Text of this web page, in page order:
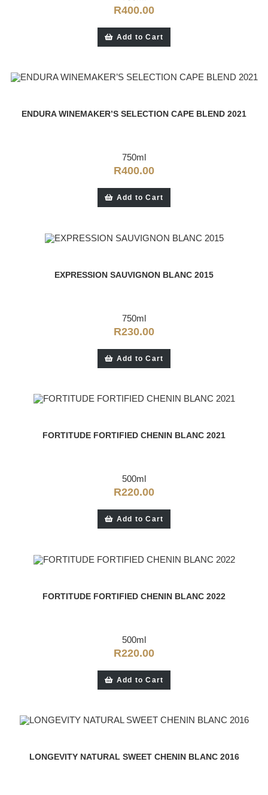
R400.00
Add to Cart
ENDURA WINEMAKER’S SELECTION CAPE BLEND 2021
750ml
R400.00
Add to Cart
EXPRESSION SAUVIGNON BLANC 2015
750ml
R230.00
Add to Cart
FORTITUDE FORTIFIED CHENIN BLANC 2021
500ml
R220.00
Add to Cart
FORTITUDE FORTIFIED CHENIN BLANC 2022
500ml
R220.00
Add to Cart
LONGEVITY NATURAL SWEET CHENIN BLANC 2016